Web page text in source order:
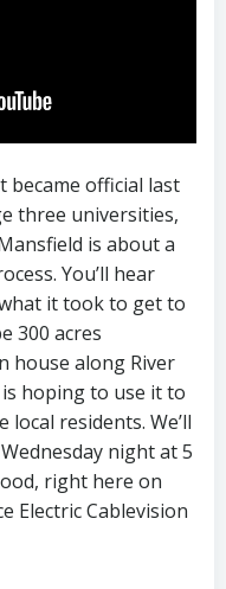
became official last
three universities,
is about a
You’ll hear
it took to get to
300 acres
house along River
hoping to use it to
residents. We’ll
night at 5
right here on
Electric Cablevision